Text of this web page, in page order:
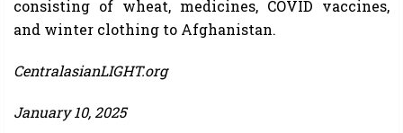
consisting of wheat, medicines, COVID vaccines,
and winter clothing to Afghanistan.
CentralasianLIGHT.org
January 10, 2025